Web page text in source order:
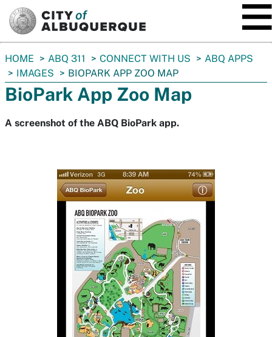
You
are
here:
HOME ABQ 311 CONNECT WITH US
ABQ APPS
IMAGES
BIOPARK APP ZOO MAP
BioPark App Zoo Map
A screenshot of the ABQ BioPark app.